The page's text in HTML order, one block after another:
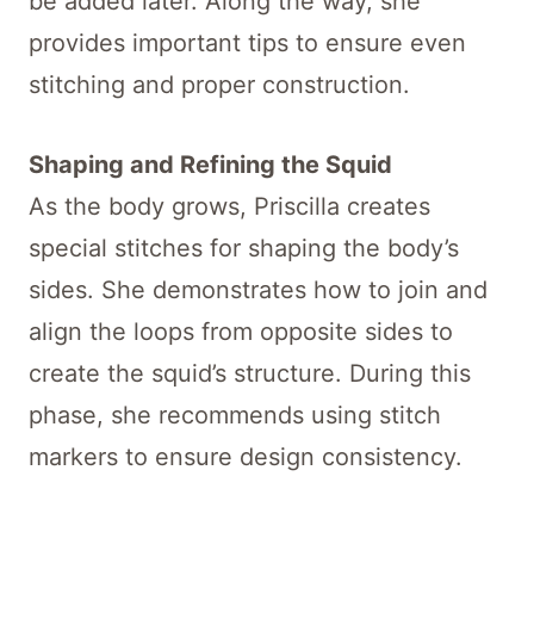
provides important tips to ensure even
stitching and proper construction.
Shaping and Refining the Squid
As the body grows, Priscilla creates
special stitches for shaping the body’s
sides. She demonstrates how to join and
align the loops from opposite sides to
create the squid’s structure. During this
phase, she recommends using stitch
markers to ensure design consistency.